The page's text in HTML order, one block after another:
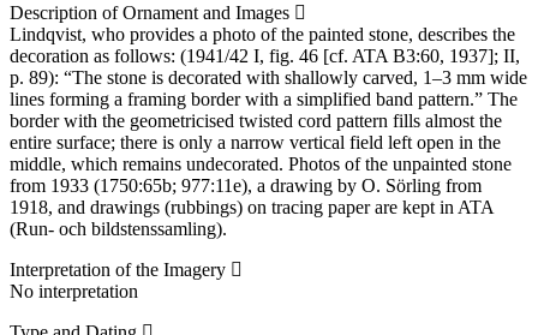
Description of Ornament and Images
Lindqvist, who provides a photo of the painted stone, describes the
decoration as follows: (1941/42 I, fig. 46 [cf. ATA B3:60, 1937]; II,
p. 89): “The stone is decorated with shallowly carved, 1–3 mm wide
lines forming a framing border with a simplified band pattern.” The
border with the geometricised twisted cord pattern fills almost the
entire surface; there is only a narrow vertical field left open in the
middle, which remains undecorated. Photos of the unpainted stone
from 1933 (1750:65b; 977:11e), a drawing by O. Sörling from
1918, and drawings (rubbings) on tracing paper are kept in ATA
(Run- och bildstenssamling).
Interpretation of the Imagery
No interpretation